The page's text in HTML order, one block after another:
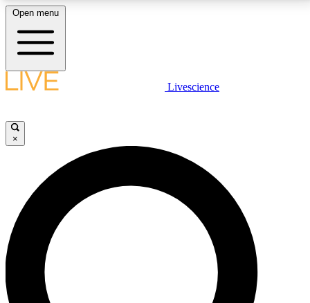
LIVE SCIENCE PLUS
JOIN FREE
LIVE SCIENCE PRO
Unlimited access to our exclusive features, expert analysis and in-depth
interviews, all ad-free
Open menu
Livescience
×